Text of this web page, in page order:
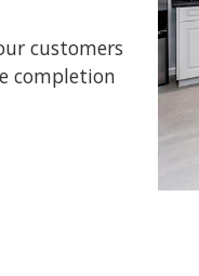
customers
completion